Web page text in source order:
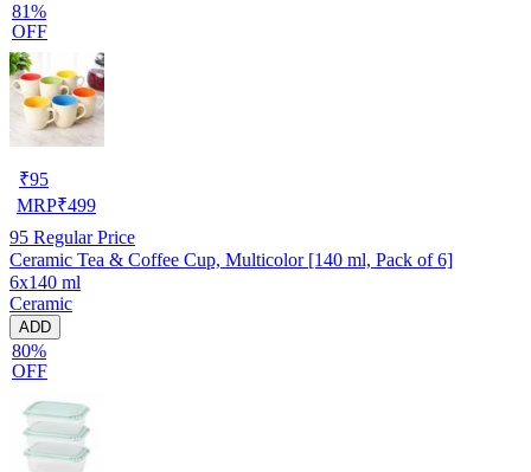
81%
OFF
₹95
MRP₹499
95 Regular Price
Ceramic Tea & Coffee Cup, Multicolor [140 ml, Pack of 6]
6x140 ml
Ceramic
ADD
80%
OFF